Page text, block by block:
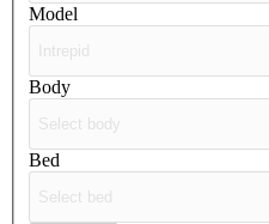
Model
Body
Bed